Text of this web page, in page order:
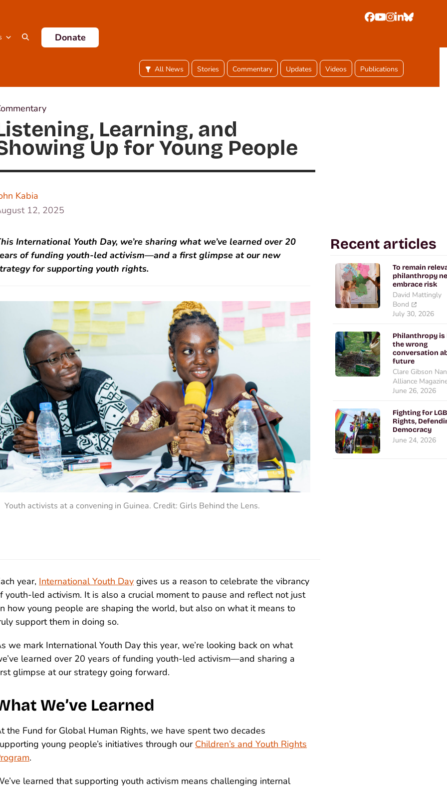
Facebook
YouTube
Instagram
LinkedIn
Bluesky
Donate
All News Stories Commentary Updates Videos Publications
Learning, and
Up for Young People
Kabia
12, 2025
International Youth Day, we’re sharing what we’ve learned over 20
of funding youth-led activism—and a first glimpse at our new
for supporting youth rights.
Youth activists at a convening in Guinea. Credit: Girls Behind the Lens.
year, International Youth Day gives us a reason to celebrate the vibrancy
youth-led activism. It is also a crucial moment to pause and reflect not just
how young people are shaping the world, but also on what it means to
support them in doing so.
we mark International Youth Day this year, we’re looking back on what
learned over 20 years of funding youth-led activism—and sharing a
glimpse at our strategy going forward.
We’ve Learned
the Fund for Global Human Rights, we have spent two decades
young people’s initiatives through our Children’s and Youth Rights
.
learned that supporting youth activism means challenging internal
Recent articles
To remain
philanthropy
embrace risk
David Mattingly
Bond
July 30, 2026
Philanthropy is
the wrong
conversation
future
Clare Gibson
Alliance
June 26, 2026
Fighting for
Rights,
Democracy
June 24, 2026